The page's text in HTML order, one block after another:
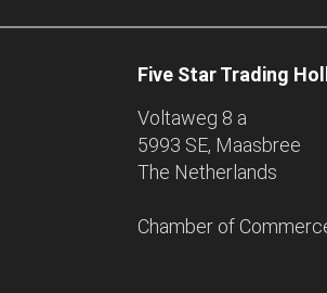
Five Star Trading
Voltaweg 8 a
5993 SE, Maasbree
The Netherlands
Chamber of